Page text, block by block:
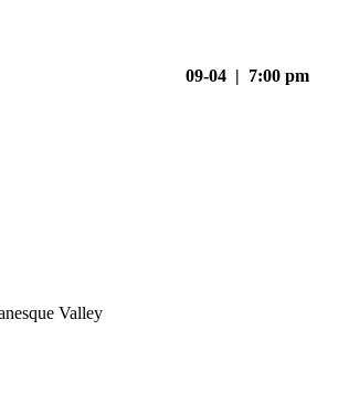
09-04 | 7:00 pm
Valley